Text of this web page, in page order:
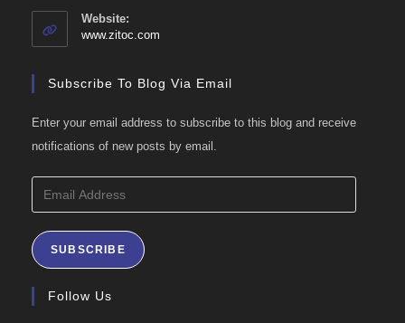
Website:
www.zitoc.com
Subscribe To Blog Via Email
Enter your email address to subscribe to this blog and receive
notifications of new posts by email.
Email
Address
SUBSCRIBE
Follow Us